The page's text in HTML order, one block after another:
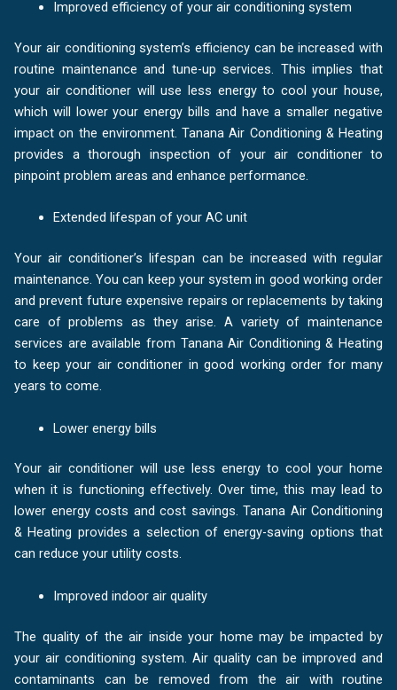
Improved efficiency of your air conditioning system
Your air conditioning system’s efficiency can be increased with
routine maintenance and tune-up services. This implies that
your air conditioner will use less energy to cool your house,
which will lower your energy bills and have a smaller negative
impact on the environment. Tanana Air Conditioning & Heating
provides a thorough inspection of your air conditioner to
pinpoint problem areas and enhance performance.
Extended lifespan of your AC unit
Your air conditioner’s lifespan can be increased with regular
maintenance. You can keep your system in good working order
and prevent future expensive repairs or replacements by taking
care of problems as they arise. A variety of maintenance
services are available from Tanana Air Conditioning & Heating
to keep your air conditioner in good working order for many
years to come.
Lower energy bills
Your air conditioner will use less energy to cool your home
when it is functioning effectively. Over time, this may lead to
lower energy costs and cost savings. Tanana Air Conditioning
& Heating provides a selection of energy-saving options that
can reduce your utility costs.
Improved indoor air quality
The quality of the air inside your home may be impacted by
your air conditioning system. Air quality can be improved and
contaminants can be removed from the air with routine